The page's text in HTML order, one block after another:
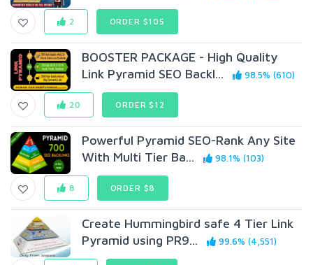
2 ORDER $105
BOOSTER PACKAGE - High Quality
Link Pyramid SEO Backl...
98.5% (610)
20 ORDER $12
Powerful Pyramid SEO-Rank Any Site
With Multi Tier Ba...
98.1% (103)
8 ORDER $8
Create Hummingbird safe 4 Tier Link
Pyramid using PR9...
99.6% (4,551)